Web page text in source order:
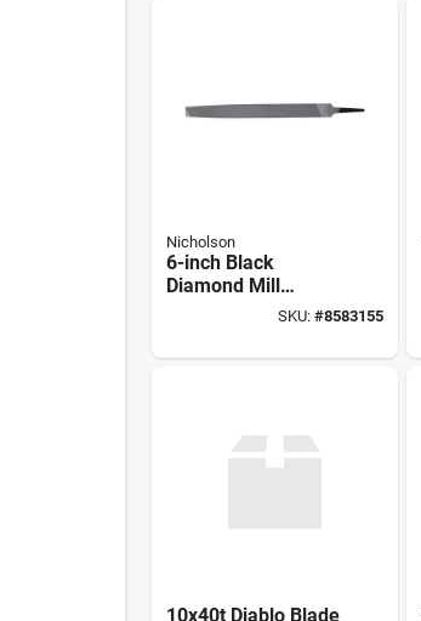
Nicholson
6-inch Black
Diamond Mill
SKU: #8583155
10x40t Diablo Blade